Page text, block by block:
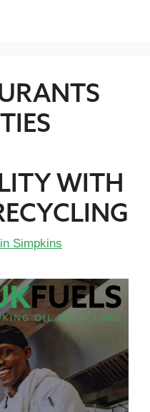
WITH
Simpkins